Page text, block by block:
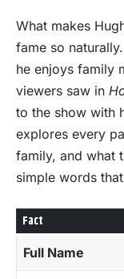
What makes
fame so
he enjoys family
viewers saw in
to the show with
explores every
family, and what
simple words
Fact
Full Name